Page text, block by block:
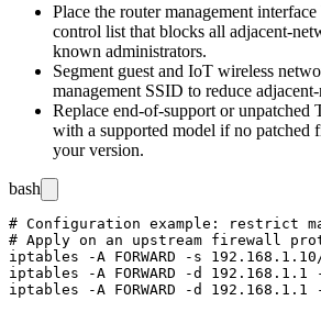
Place the router management interface
control list that blocks all adjacent-
known administrators.
Segment guest and IoT wireless
management SSID to reduce
Replace end-of-support or
with a supported model if no patched
your version.
bash
# Configuration example: restrict
# Apply on an upstream firewall
iptables -A FORWARD -s
iptables -A FORWARD -d